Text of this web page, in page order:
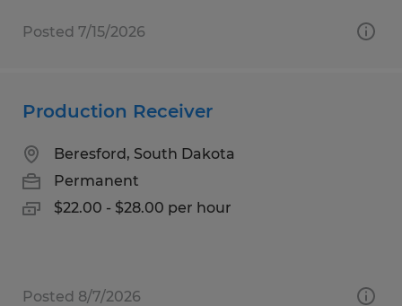
Posted 7/15/2026
Production Receiver
Beresford, South Dakota
Permanent
$22.00 - $28.00 per hour
Posted 8/7/2026